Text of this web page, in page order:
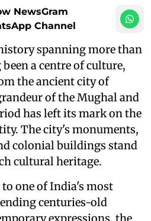
NewsGram
Channel
spanning more than
a centre of culture,
the ancient city of
of the Mughal and
has left its mark on the
The city's monuments,
colonial buildings stand
cultural heritage.
one of India's most
centuries-old